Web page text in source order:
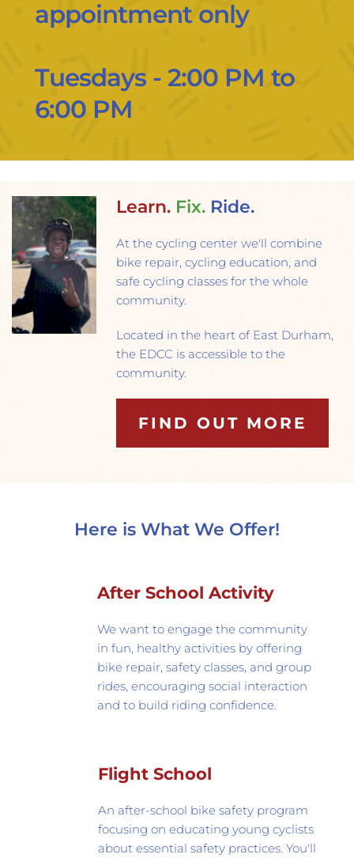
appointment only
Tuesdays - 2:00 PM to
6:00 PM
Learn. Fix. Ride.
At the cycling center we'll combine
bike repair, cycling education, and
safe cycling classes for the whole
community.
Located in the heart of East Durham,
the EDCC is accessible to the
community.
FIND OUT MORE
Here is What We Offer!
After School Activity
We want to engage the community
in fun, healthy activities by offering
bike repair, safety classes, and group
rides, encouraging social interaction
and to build riding confidence.
Flight School
An after-school bike safety program
focusing on educating young cyclists
about essential safety practices. You'll